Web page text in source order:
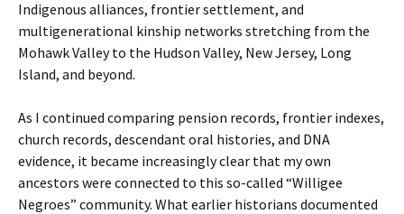
Indigenous alliances, frontier settlement, and
multigenerational kinship networks stretching from the
Mohawk Valley to the Hudson Valley, New Jersey, Long
Island, and beyond.
As I continued comparing pension records, frontier indexes,
church records, descendant oral histories, and DNA
evidence, it became increasingly clear that my own
ancestors were connected to this so-called “Willigee
Negroes” community. What earlier historians documented